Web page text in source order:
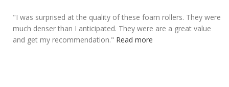
"I was surprised at the quality of these foam rollers. They were
much denser than I anticipated. They were are a great value
and get my recommendation." Read more